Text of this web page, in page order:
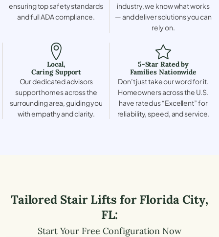
ensuring top safety standards
and full ADA compliance.
industry, we know what works
— and deliver solutions you can
rely on.
Local,
Caring Support
Our dedicated advisors
support homes across the
surrounding area, guiding you
with empathy and clarity.
5-Star Rated by
Families Nationwide
Don’t just take our word for it.
Homeowners across the U.S.
have rated us “Excellent” for
reliability, speed, and service.
Tailored Stair Lifts forFlorida City,
FL:
Start Your Free Configuration Now